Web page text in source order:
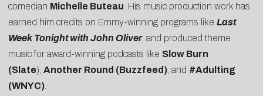
comedian Michelle Buteau . His music production work has
earned him credits on Emmy-winning programs like Last
Week Tonight with John Oliver, and produced theme
music for award-winning podcasts like Slow Burn
(Slate), Another Round (Buzzfeed) , and #Adulting
(WNYC)